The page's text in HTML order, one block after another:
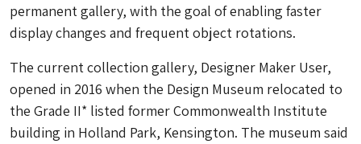
permanent gallery, with the goal of enabling faster
display changes and frequent object rotations.
The current collection gallery, Designer Maker User,
opened in 2016 when the Design Museum relocated to
the Grade II* listed former Commonwealth Institute
building in Holland Park, Kensington. The museum said